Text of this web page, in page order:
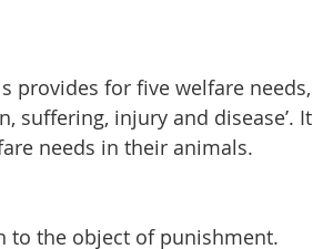
provides for five welfare needs,
suffering, injury and disease’. It
needs in their animals.
to the object of punishment.